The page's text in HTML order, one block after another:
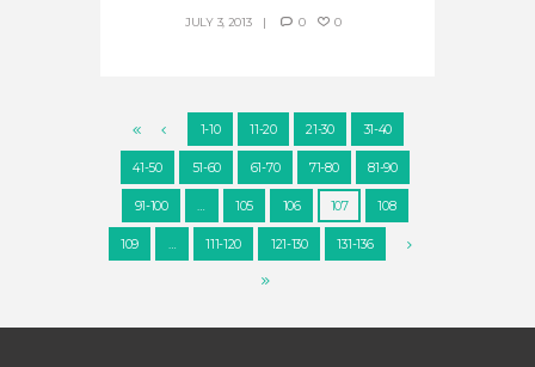
JULY 3, 2013 0 0
1-10 11-20 21-30 31-40
41-50 51-60 61-70 71-80 81-90
91-100 … 105 106 107 108
109 … 111-120 121-130 131-136